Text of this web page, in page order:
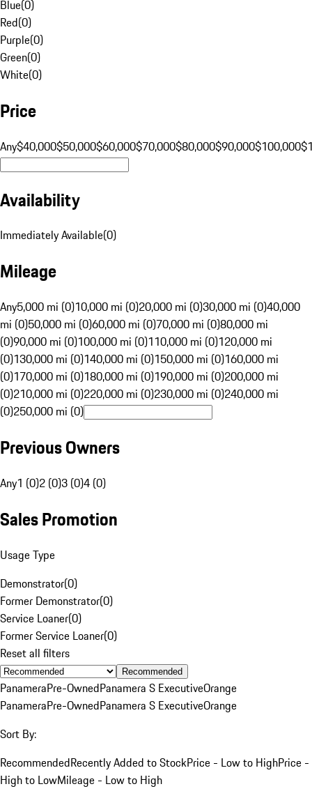
Blue(0)
Red(0)
Purple(0)
Green(0)
White(0)
Price
Any$40,000$50,000$60,000$70,000$80,000$90,000$100,000
Availability
Immediately Available(0)
Mileage
Any5,000 mi (0)10,000 mi (0)20,000 mi (0)30,000 mi (0)40,000
mi (0)50,000 mi (0)60,000 mi (0)70,000 mi (0)80,000 mi
(0)90,000 mi (0)100,000 mi (0)110,000 mi (0)120,000 mi
(0)130,000 mi (0)140,000 mi (0)150,000 mi (0)160,000 mi
(0)170,000 mi (0)180,000 mi (0)190,000 mi (0)200,000 mi
(0)210,000 mi (0)220,000 mi (0)230,000 mi (0)240,000 mi
(0)250,000 mi (0)
Previous Owners
Any1 (0)2 (0)3 (0)4 (0)
Sales Promotion
Usage Type
Demonstrator(0)
Former Demonstrator(0)
Service Loaner(0)
Former Service Loaner(0)
Reset all filters
Recommended
PanameraPre-OwnedPanamera S ExecutiveOrange
PanameraPre-OwnedPanamera S ExecutiveOrange
Sort By:
RecommendedRecently Added to StockPrice - Low to HighPrice -
High to LowMileage - Low to High